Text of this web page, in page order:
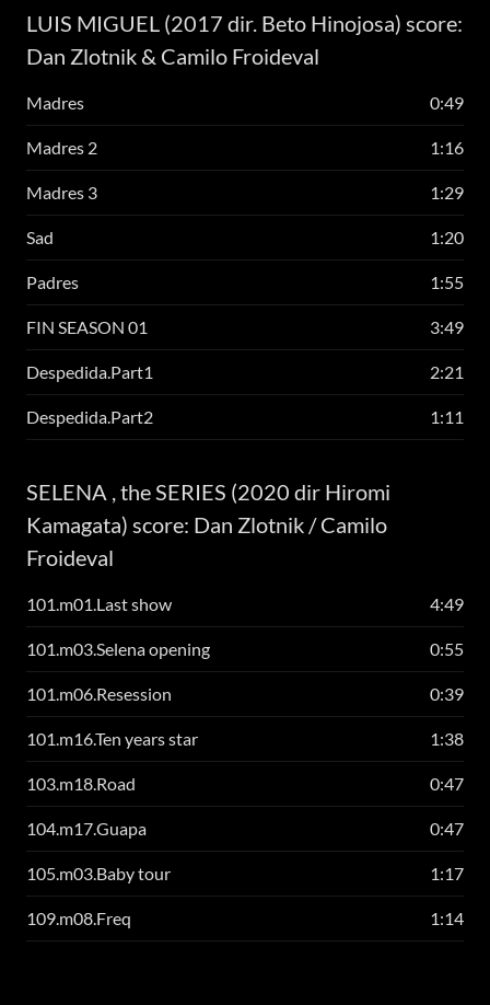
LUIS MIGUEL (2017 dir. Beto Hinojosa) score:
Dan Zlotnik & Camilo Froideval
Madres 0:49
Madres 2 1:16
Madres 3 1:29
Sad 1:20
Padres 1:55
FIN SEASON 01 3:49
Despedida.Part1 2:21
Despedida.Part2 1:11
SELENA , the SERIES (2020 dir Hiromi
Kamagata) score: Dan Zlotnik / Camilo
Froideval
101.m01.Last show 4:49
101.m03.Selena opening 0:55
101.m06.Resession 0:39
101.m16.Ten years star 1:38
103.m18.Road 0:47
104.m17.Guapa 0:47
105.m03.Baby tour 1:17
109.m08.Freq 1:14